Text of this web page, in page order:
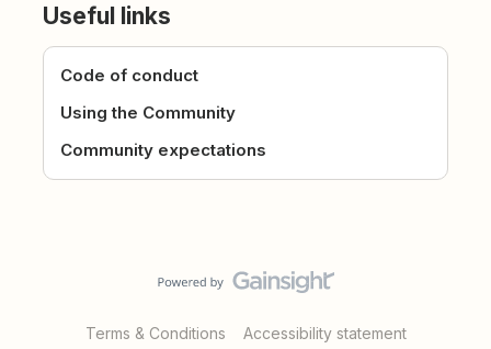
Useful links
Code of conduct
Using the Community
Community expectations
Terms & Conditions Accessibility statement